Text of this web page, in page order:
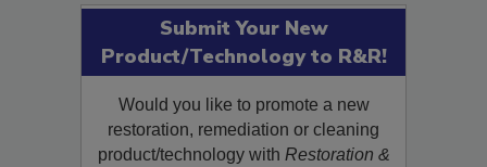
Submit Your New
Product/Technology to R&R!
Would you like to promote a new
restoration, remediation or cleaning